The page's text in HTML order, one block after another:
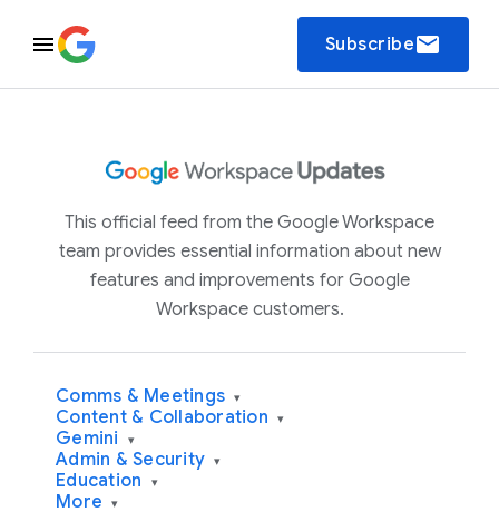
Subscribeemail
This official feed from the Google Workspace
team provides essential information about new
features and improvements for Google
Workspace customers.
Comms & Meetings ▾
Content & Collaboration ▾
Gemini ▾
Admin & Security ▾
Education ▾
More ▾